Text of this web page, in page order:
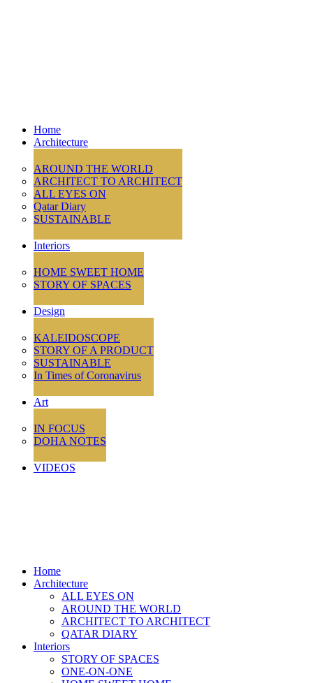
Home
Architecture
AROUND THE WORLD
ARCHITECT TO ARCHITECT
ALL EYES ON
Qatar Diary
SUSTAINABLE
Interiors
HOME SWEET HOME
STORY OF SPACES
Design
KALEIDOSCOPE
STORY OF A PRODUCT
SUSTAINABLE
In Times of Coronavirus
Art
IN FOCUS
DOHA NOTES
VIDEOS
Home
Architecture
ALL EYES ON
AROUND THE WORLD
ARCHITECT TO ARCHITECT
QATAR DIARY
Interiors
STORY OF SPACES
ONE-ON-ONE